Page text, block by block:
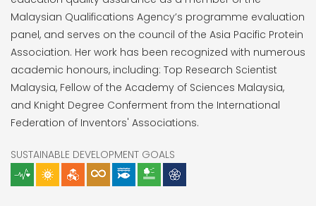
Malaysian Qualifications Agency’s programme evaluation
panel, and serves on the council of the Asia Pacific Protein
Association. Her work has been recognized with numerous
academic honours, including: Top Research Scientist
Malaysia, Fellow of the Academy of Sciences Malaysia,
and Knight Degree Conferment from the International
Federation of Inventors' Associations.
SUSTAINABLE DEVELOPMENT GOALS